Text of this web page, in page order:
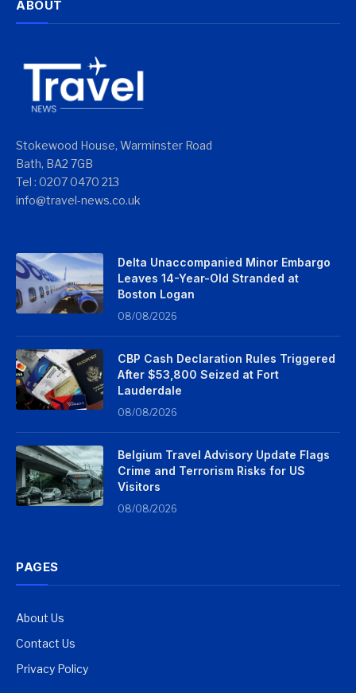
ABOUT
Stokewood House, Warminster Road
Bath, BA2 7GB
Tel : 0207 0470 213
info@travel-news.co.uk
Delta Unaccompanied Minor Embargo
Leaves 14-Year-Old Stranded at
Boston Logan
08/08/2026
CBP Cash Declaration Rules Triggered
After $53,800 Seized at Fort
Lauderdale
08/08/2026
Belgium Travel Advisory Update Flags
Crime and Terrorism Risks for US
Visitors
08/08/2026
PAGES
About Us
Contact Us
Privacy Policy